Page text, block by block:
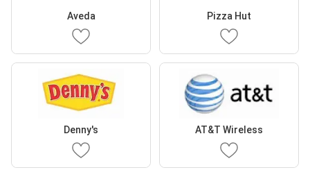
Aveda Pizza Hut
Denny's AT&T Wireless